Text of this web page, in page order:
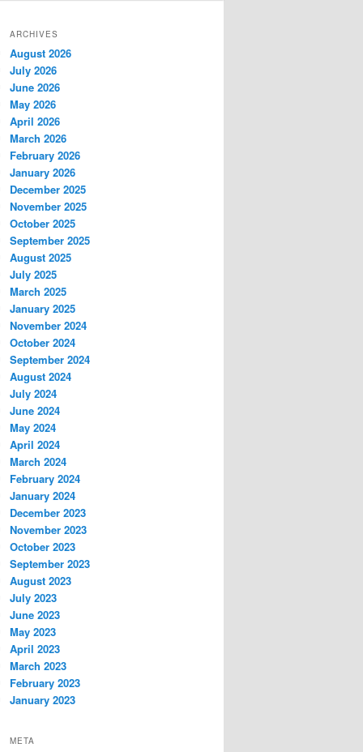
ARCHIVES
August 2026
July 2026
June 2026
May 2026
April 2026
March 2026
February 2026
January 2026
December 2025
November 2025
October 2025
September 2025
August 2025
July 2025
March 2025
January 2025
November 2024
October 2024
September 2024
August 2024
July 2024
June 2024
May 2024
April 2024
March 2024
February 2024
January 2024
December 2023
November 2023
October 2023
September 2023
August 2023
July 2023
June 2023
May 2023
April 2023
March 2023
February 2023
January 2023
META